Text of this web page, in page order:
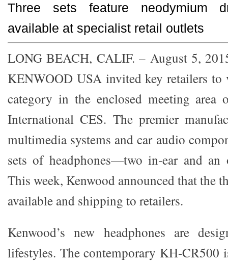
Three sets feature neodymium
available at specialist retail outlets
LONG BEACH, CALIF. – August 5,
KENWOOD USA invited key retailers to
category in the enclosed meeting
International CES. The premier
multimedia systems and car audio
sets of headphones—two in-ear and an
This week, Kenwood announced that the
available and shipping to retailers.
Kenwood’s new headphones are
lifestyles. The contemporary KH-CR500